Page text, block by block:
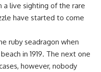
a live sighting of the rare
have started to come
ruby seadragon when
in 1919. The next one
however, nobody